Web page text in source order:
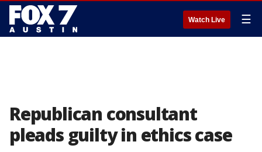
Watch Live ☰
Republican consultant
pleads guilty in ethics case